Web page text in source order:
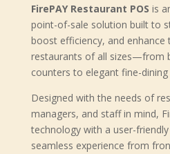
w/
Tableside
Ordering
quantity
FirePAY Restaurant POS is
point-of-sale solution built to
boost efficiency, and enhance
restaurants of all sizes—from
counters to elegant fine-
Designed with the needs of
managers, and staff in mind,
technology with a user-
seamless experience from